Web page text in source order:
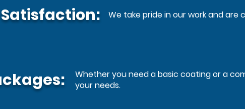
We take pride in our work and
Whether you need a basic coating or a
your needs.